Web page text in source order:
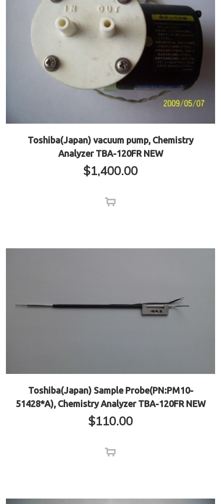
Toshiba(Japan) vacuum pump, Chemistry
Analyzer TBA-120FR NEW
$1,400.00
Toshiba(Japan) Sample Probe(PN:PM10-
51428*A), Chemistry Analyzer TBA-120FR NEW
$110.00